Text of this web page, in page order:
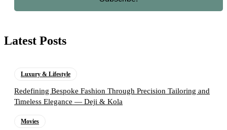
Latest Posts
Luxury & Lifestyle
Redefining Bespoke Fashion Through Precision Tailoring and
Timeless Elegance — Deji & Kola
Movies